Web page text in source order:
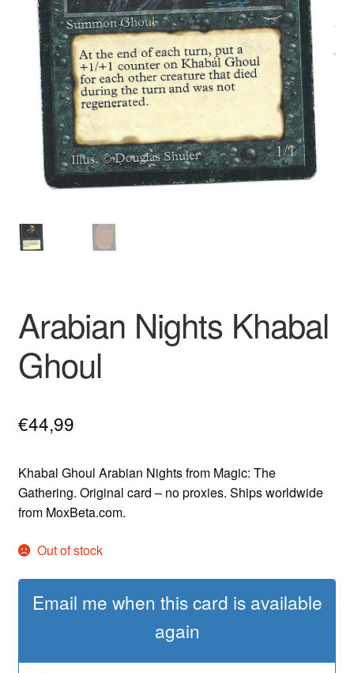
Arabian Nights Khabal
Ghoul
€44,99
Khabal Ghoul Arabian Nights from Magic: The
Gathering. Original card – no proxies. Ships worldwide
from MoxBeta.com.
Out of stock
Email me when this card is available
again